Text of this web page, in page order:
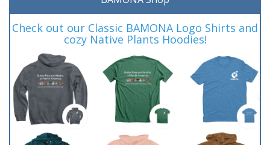
Check out our Classic BAMONA Logo Shirts and
cozy Native Plants Hoodies!